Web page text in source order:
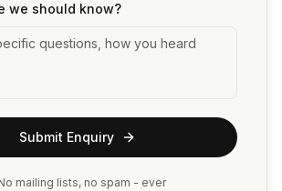
we should know?
Submit Enquiry
mailing lists, no spam - ever